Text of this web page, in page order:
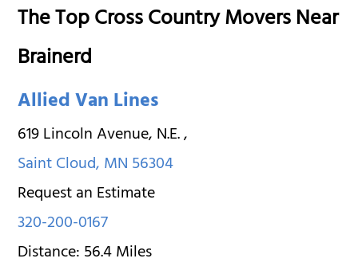
The Top Cross Country Movers Near
Brainerd
Allied Van Lines
619 Lincoln Avenue, N.E.,
Saint Cloud,MN56304
Request an Estimate
320-200-0167
Distance:56.4Miles